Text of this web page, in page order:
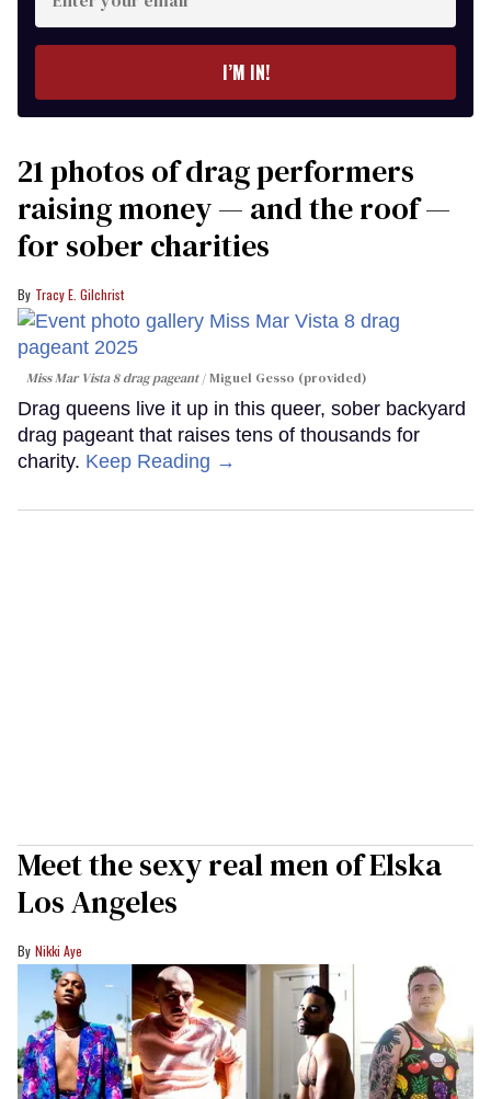
your
I’M IN!
21 photos of drag performers
raising money — and the roof —
for sober charities
Tracy E. Gilchrist
Miss Mar Vista 8 drag pageant Miguel Gesso (provided)
Drag queens live it up in this queer, sober backyard
drag pageant that raises tens of thousands for
charity. Keep Reading →
Meet the sexy real men of Elska
Los Angeles
Nikki Aye